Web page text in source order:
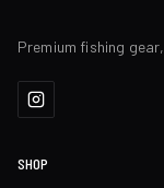
Premium fishing
SHOP